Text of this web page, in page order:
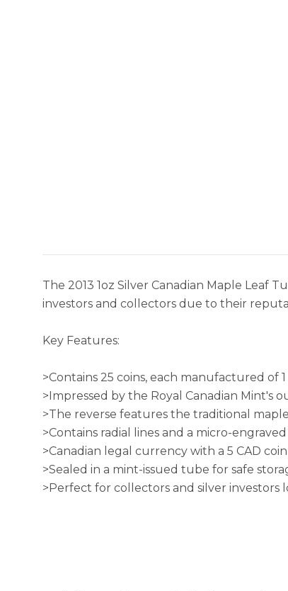
The 2013 1oz Silver Canadian Maple Leaf
investors and collectors due to their
Key Features:
>Contains 25 coins, each manufactured of
>Impressed by the Royal Canadian Mint's
>The reverse features the traditional
>Contains radial lines and a micro-
>Canadian legal currency with a 5 CAD
>Sealed in a mint-issued tube for safe
>Perfect for collectors and silver